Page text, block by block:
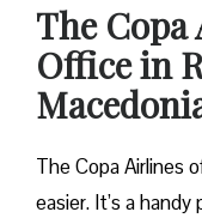
The
Office in
The Copa Airlines
easier. It’s a